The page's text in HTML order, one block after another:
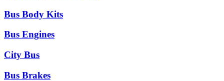
Bus Body Kits
Bus Engines
City Bus
Bus Brakes